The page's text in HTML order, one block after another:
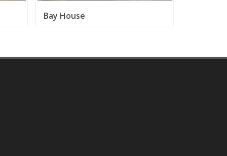
Bay House